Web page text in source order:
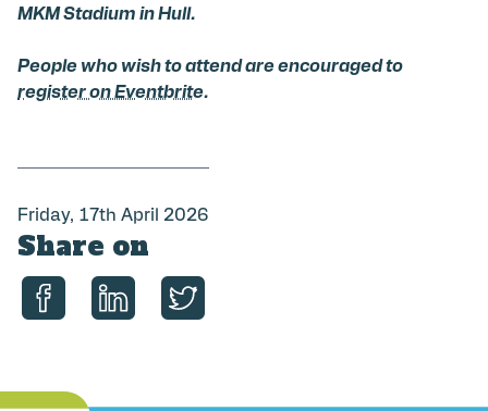
MKM Stadium in Hull.
People who wish to attend are encouraged to
register on Eventbrite.
P
u
Friday, 17th April 2026
Share on